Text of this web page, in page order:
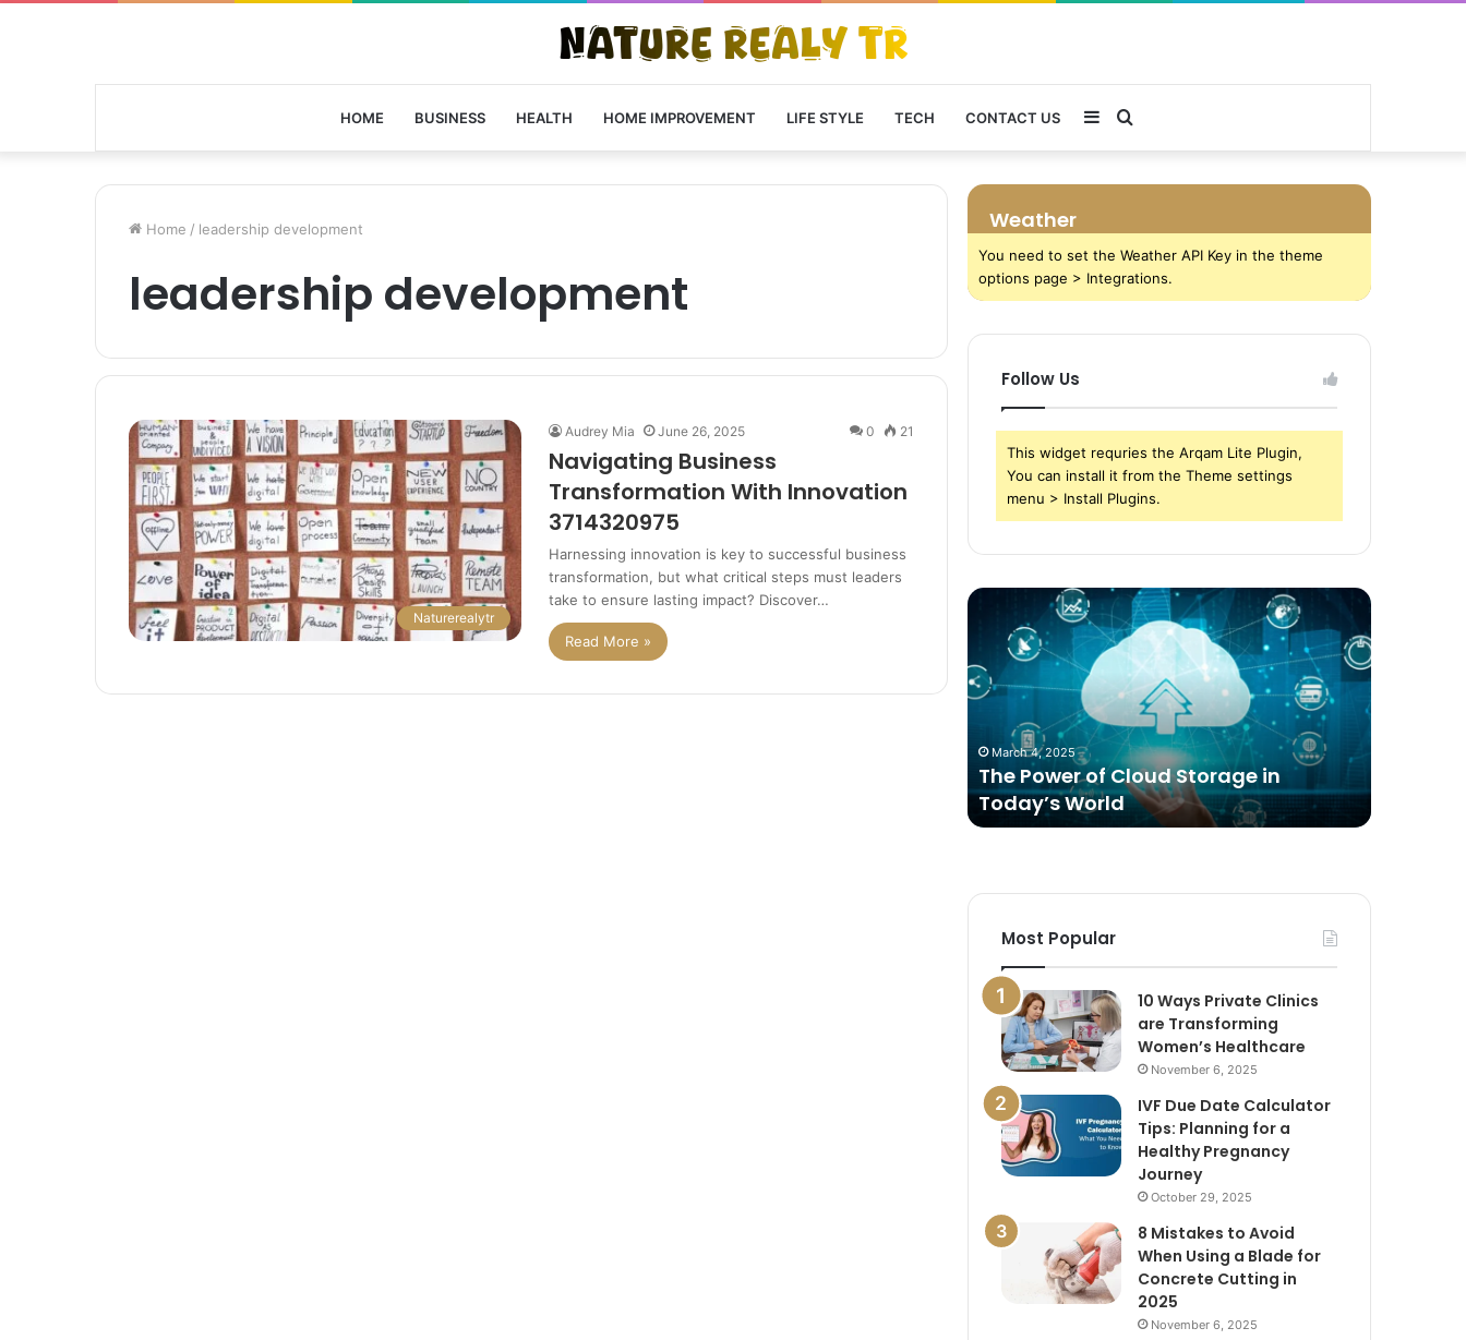
HOME BUSINESS HEALTH HOME IMPROVEMENT LIFE STYLE TECH CONTACT US Search
for
Sidebar
Home / leadership development
leadership development
Naturerealytr
Audrey Mia June 26, 2025 0 21
Navigating Business
Transformation With Innovation
3714320975
Harnessing innovation is key to successful business
transformation, but what critical steps must leaders
take to ensure lasting impact? Discover…
Read More »
Weather
You need to set the Weather API Key in the theme
options page > Integrations.
Follow Us
This widget requries the Arqam Lite Plugin,
You can install it from the Theme settings
menu > Install Plugins.
The
Next
Frontier:
The
Potential
of
3D
The
Cloud
Storage
Today’s
WorldMarch 4, 2025
The Power of Cloud Storage in
Today’s World
Comparing
Dried
Food
Dogs
Most Popular
10 Ways Private Clinics
are Transforming
Women’s Healthcare
November 6, 2025
IVF Due Date Calculator
Tips: Planning for a
Healthy Pregnancy
Journey
October 29, 2025
8 Mistakes to Avoid
When Using a Blade for
Concrete Cutting in
2025
November 6, 2025